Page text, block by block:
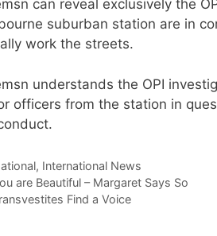
can reveal exclusively the
suburban station are in
work the streets.
understands the OPI
officers from the station in
International News
are Beautiful – Margaret Says So
Find a Voice